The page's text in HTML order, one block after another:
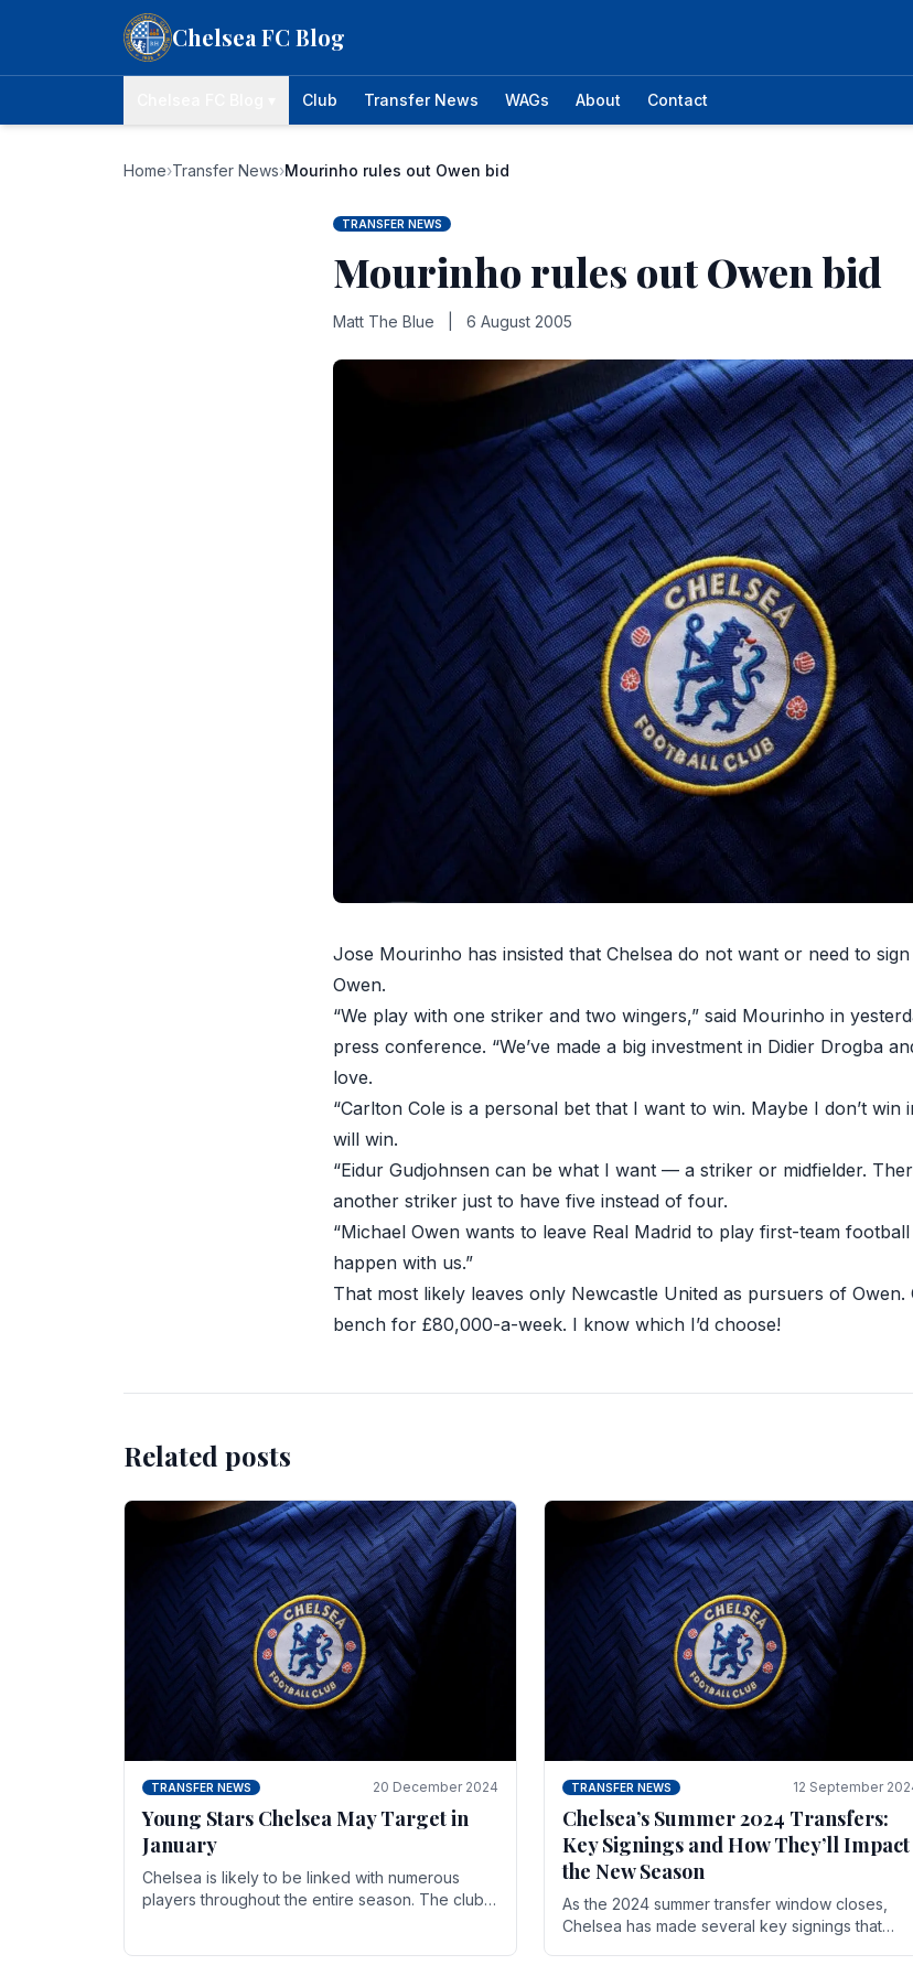
Chelsea FC Blog
Club Transfer News WAGs About Contact
Home›Transfer News›Mourinho rules out Owen bid
TRANSFER NEWS
Mourinho rules out Owen bid
Matt The Blue 6 August 2005
Jose Mourinho has insisted that Chelsea do not want or need to sign
Owen.
“We play with one striker and two wingers,” said Mourinho in
press conference. “We’ve made a big investment in Didier Drogba
love.
“Carlton Cole is a personal bet that I want to win. Maybe I don’t
will win.
“Eidur Gudjohnsen can be what I want — a striker or midfielder.
another striker just to have five instead of four.
“Michael Owen wants to leave Real Madrid to play first-team
happen with us.”
That most likely leaves only Newcastle United as pursuers of Owen.
bench for £80,000-a-week. I know which I’d choose!
Related posts
TRANSFER NEWS 20 December 2024
Young Stars Chelsea May Target in
January
Chelsea is likely to be linked with numerous
players throughout the entire season. The club
TRANSFER NEWS 12 September
Chelsea’s Summer 2024 Transfers:
Key Signings and How They’ll Impact
the New Season
As the 2024 summer transfer window closes,
Chelsea has made several key signings that